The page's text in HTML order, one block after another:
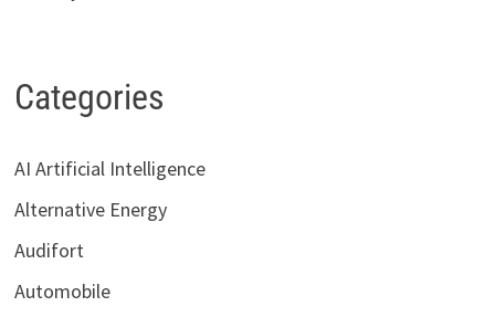
Categories
AI Artificial Intelligence
Alternative Energy
Audifort
Automobile